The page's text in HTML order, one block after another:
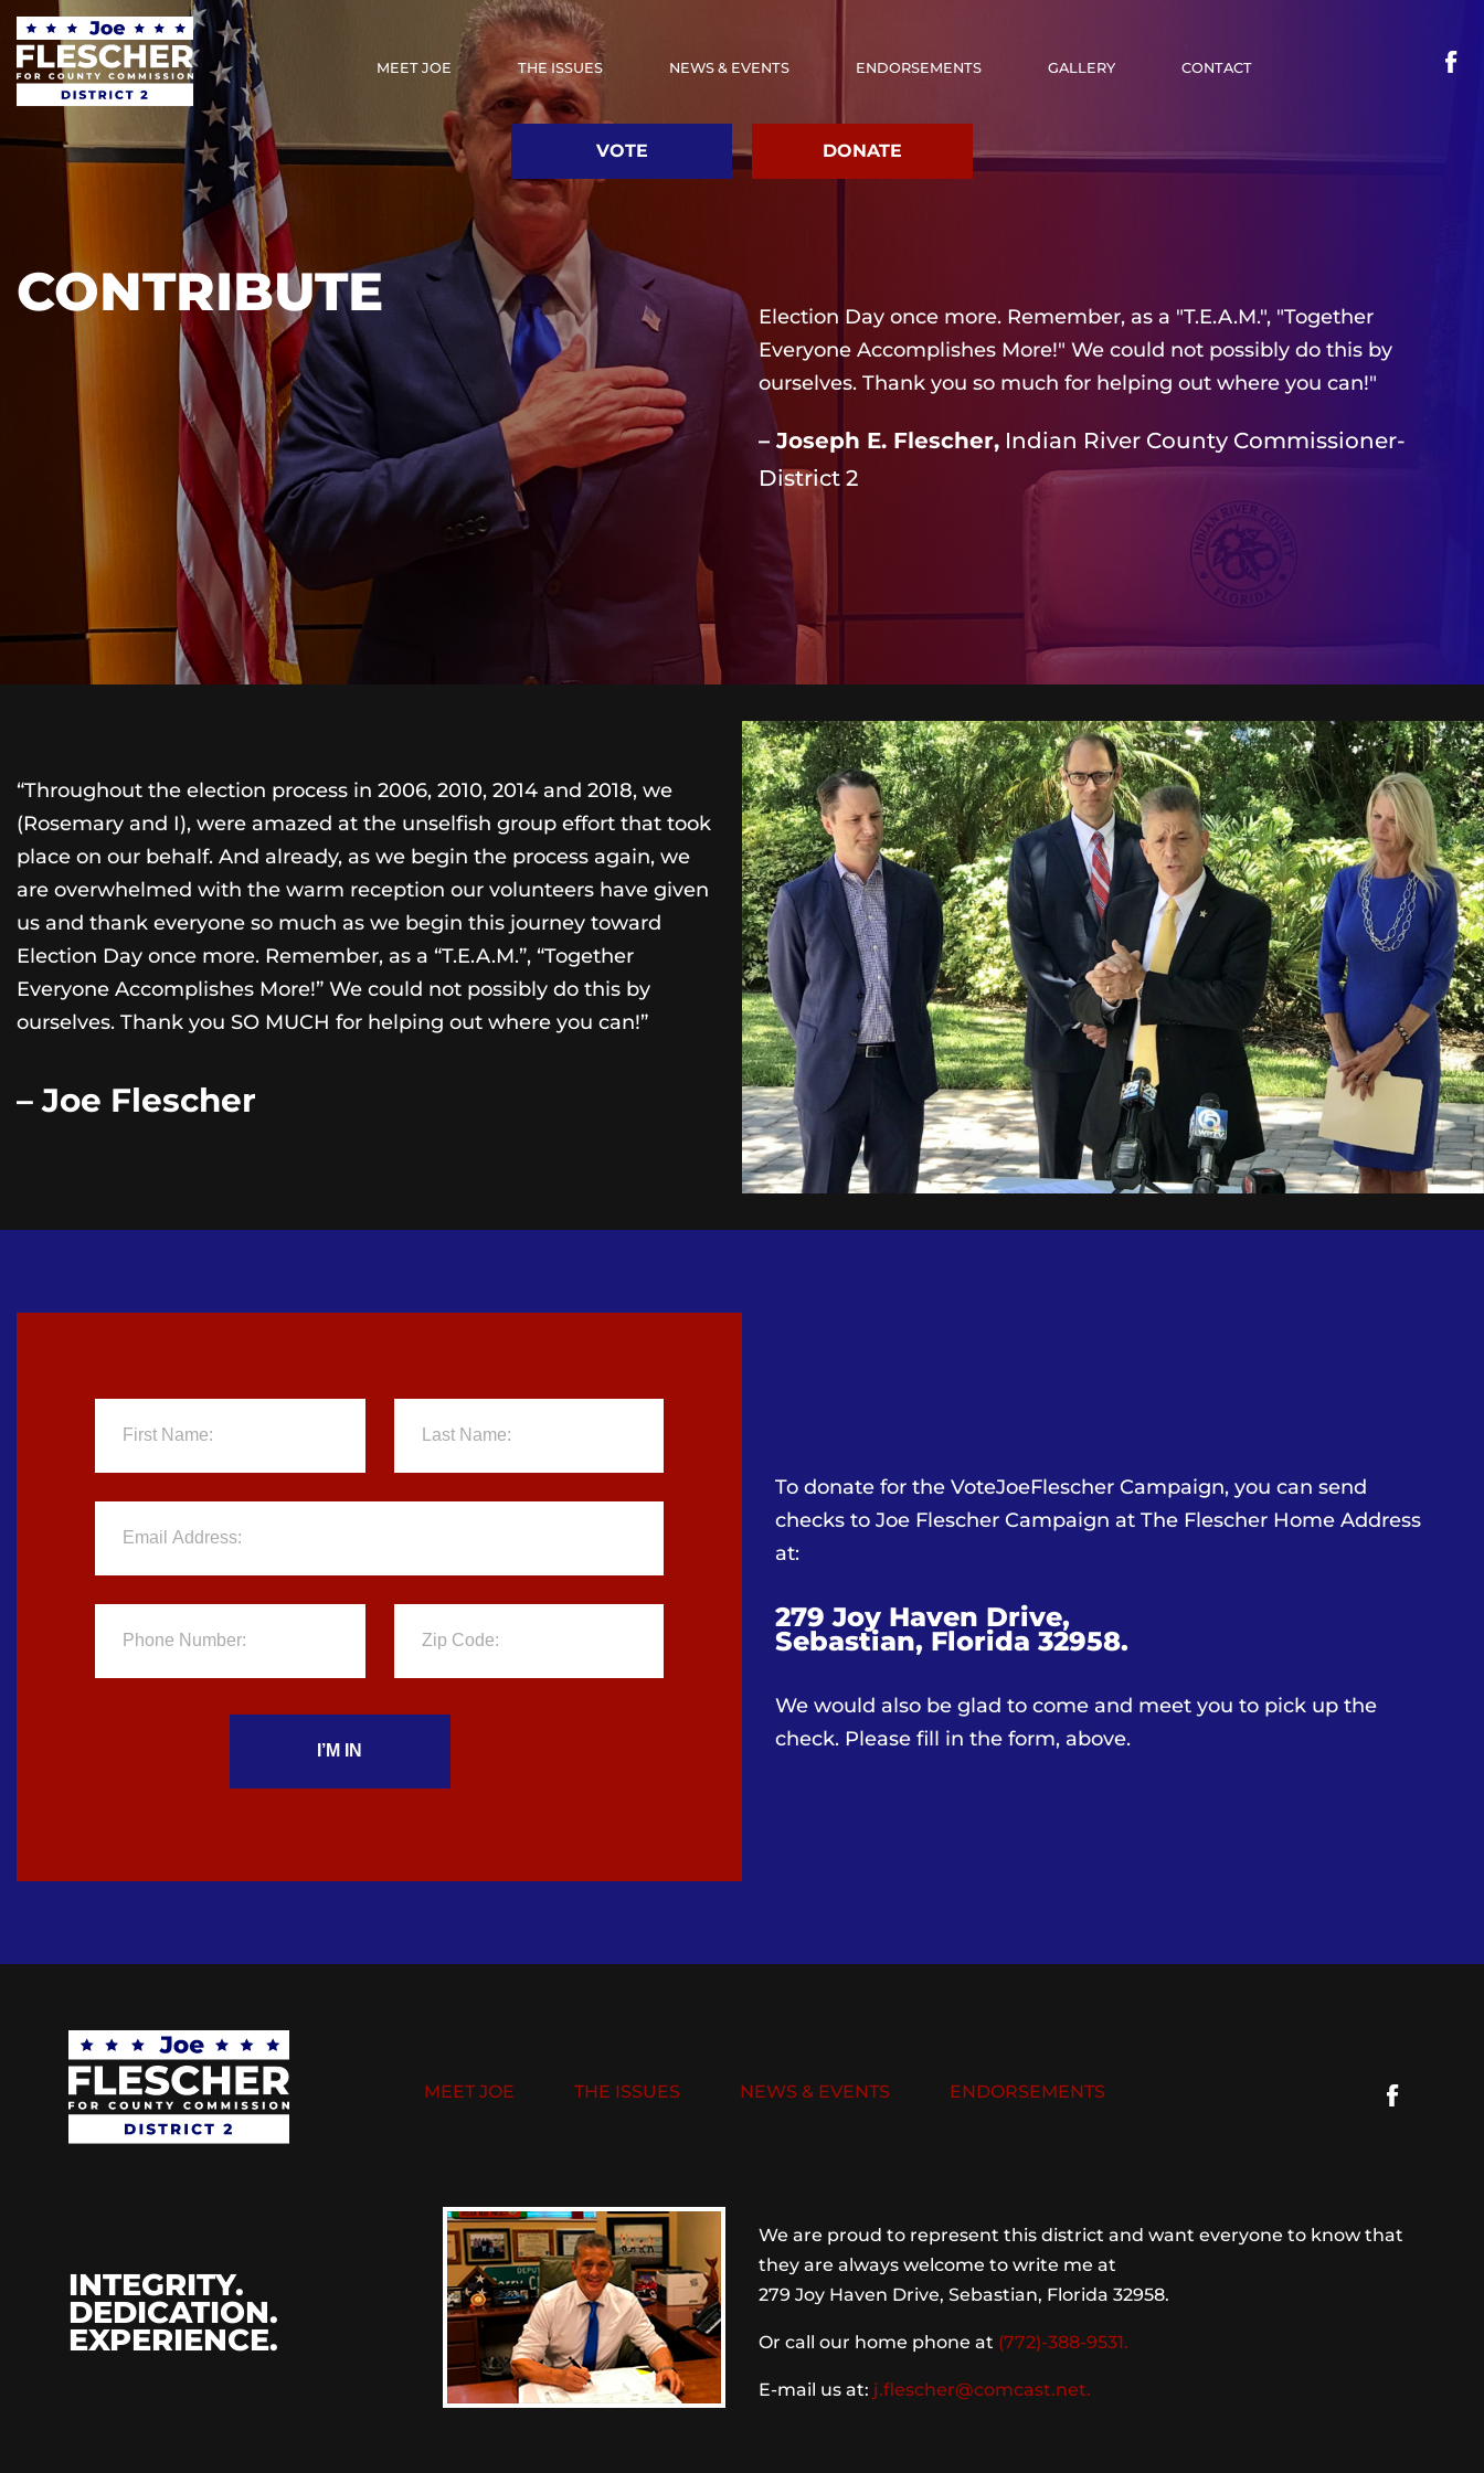
MEET JOE THE ISSUES NEWS & EVENTS ENDORSEMENTS GALLERY CONTACT
VOTE DONATE
CONTRIBUTE
Election Day once more. Remember, as a "T.E.A.M.", "Together
Everyone Accomplishes More!" We could not possibly do this by
ourselves. Thank you so much for helping out where you can!"
– Joseph E. Flescher, Indian River County Commissioner-
District 2
“Throughout the election process in 2006, 2010, 2014 and 2018, we
(Rosemary and I), were amazed at the unselfish group effort that took
place on our behalf. And already, as we begin the process again, we
are overwhelmed with the warm reception our volunteers have given
us and thank everyone so much as we begin this journey toward
Election Day once more. Remember, as a “T.E.A.M.”, “Together
Everyone Accomplishes More!” We could not possibly do this by
ourselves. Thank you SO MUCH for helping out where you can!”
– Joe Flescher
To donate for the VoteJoeFlescher Campaign, you can send
checks to Joe Flescher Campaign at The Flescher Home Address
at:
279 Joy Haven Drive,
Sebastian, Florida 32958.
We would also be glad to come and meet you to pick up the
check. Please fill in the form, above.
MEET JOE THE ISSUES NEWS & EVENTS ENDORSEMENTS
INTEGRITY.
DEDICATION.
EXPERIENCE.
We are proud to represent this district and want everyone to know that
they are always welcome to write me at
279 Joy Haven Drive, Sebastian, Florida 32958.
Or call our home phone at (772)-388-9531.
E-mail us at: j.flescher@comcast.net.